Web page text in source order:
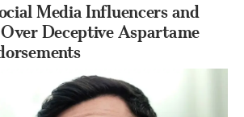
Media Influencers and
Deceptive Aspartame